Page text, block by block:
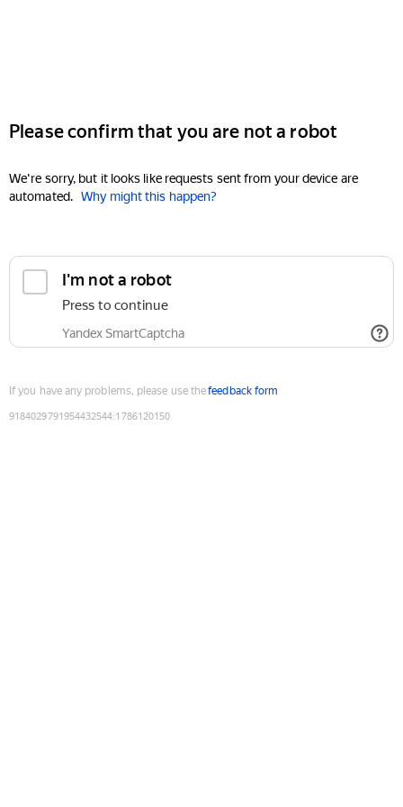
Please confirm that you are not a robot
We're sorry, but it looks like requests sent from your device are
automated. Why might this happen?
I'm not a robot
Press to continue
Yandex SmartCaptcha
If you have any problems, please use thefeedback form
9184029791954432544:1786120150